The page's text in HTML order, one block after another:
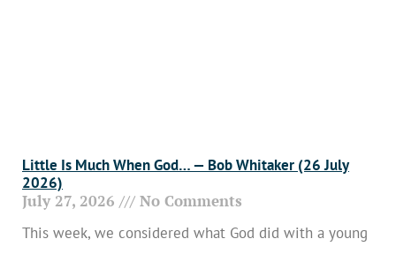
Little Is Much When God… — Bob Whitaker (26 July
2026)
July 27, 2026 No Comments
This week, we considered what God did with a young